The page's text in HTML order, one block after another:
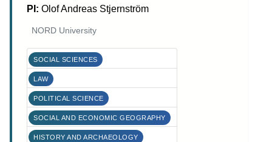
PI: Olof Andreas Stjernström
NORD University
SOCIAL SCIENCES
LAW
POLITICAL SCIENCE
SOCIAL AND ECONOMIC GEOGRAPHY
HISTORY AND ARCHAEOLOGY